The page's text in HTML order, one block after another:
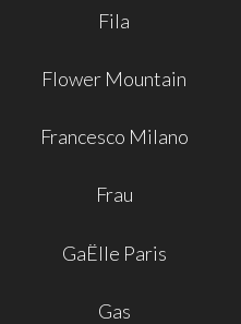
Fila
Flower Mountain
Francesco Milano
Frau
GaËlle Paris
Gas